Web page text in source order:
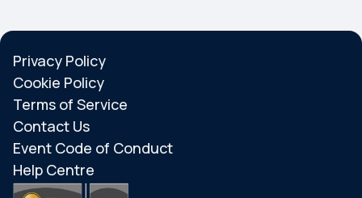
Privacy Policy
Cookie Policy
Terms of Service
Contact Us
Event Code of Conduct
Help Centre